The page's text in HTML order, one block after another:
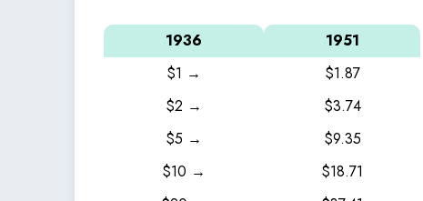
1936
1951
$1 →
$1.87
$2 →
$3.74
$5 →
$9.35
$10 →
$18.71